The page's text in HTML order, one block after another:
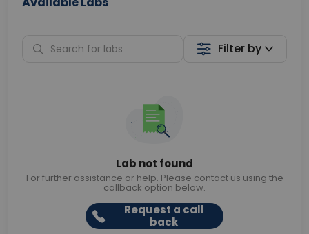
Filter by
Lab not found
For further assistance or help. Please contact us using the
callback option below.
Request a call
back